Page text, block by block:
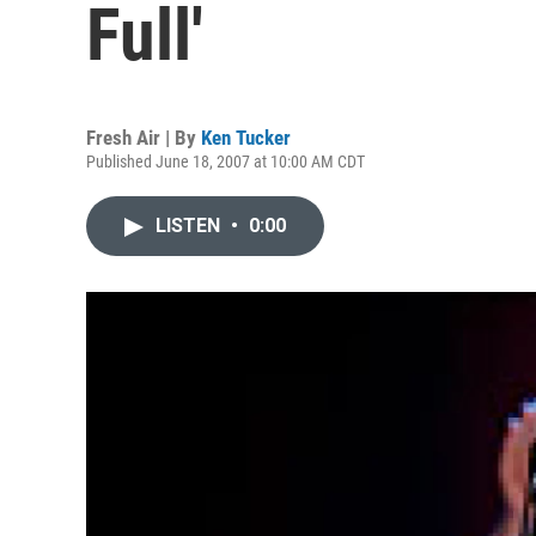
Full'
Fresh Air | By Ken Tucker
Published June 18, 2007 at 10:00 AM CDT
LISTEN • 0:00